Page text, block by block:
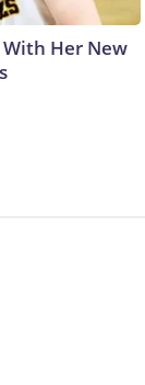
Her New